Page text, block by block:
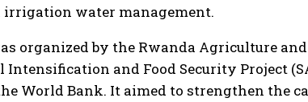
irrigation water management.
organized by the Rwanda Agriculture
and Food Security Project
World Bank. It aimed to strengthen the